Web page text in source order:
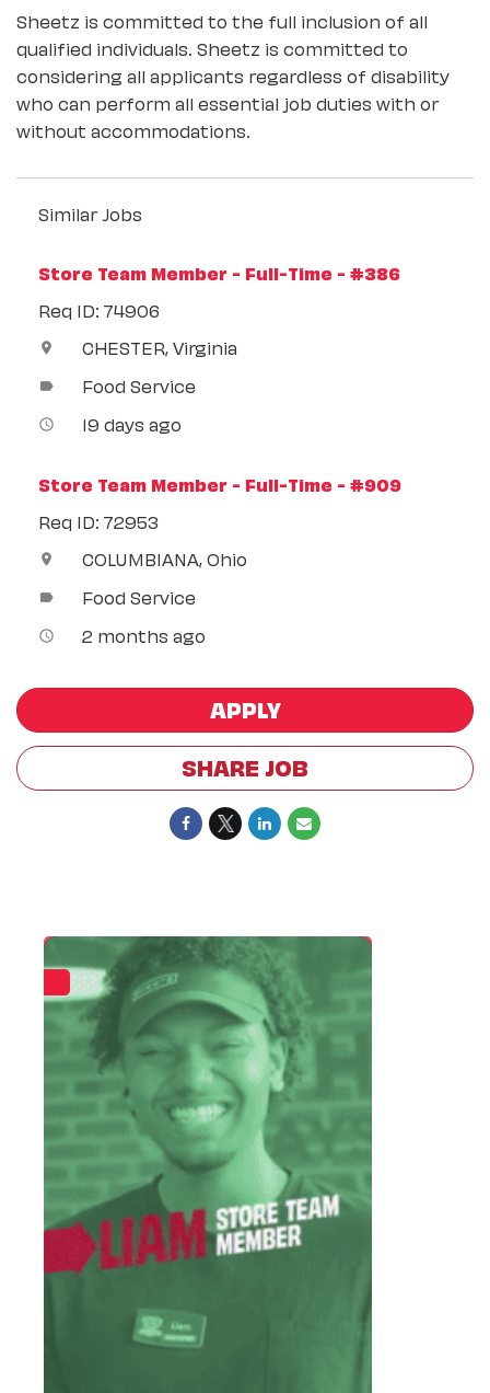
Sheetz is committed to the full inclusion of all
qualified individuals. Sheetz is committed to
considering all applicants regardless of disability
who can perform all essential job duties with or
without accommodations.
Similar Jobs
Store Team Member - Full-Time - #386
Req ID: 74906
location_on CHESTER, Virginia
label Food Service
access_time 19 days ago
Store Team Member - Full-Time - #909
Req ID: 72953
location_on COLUMBIANA, Ohio
label Food Service
access_time 2 months ago
APPLY
SHARE JOB